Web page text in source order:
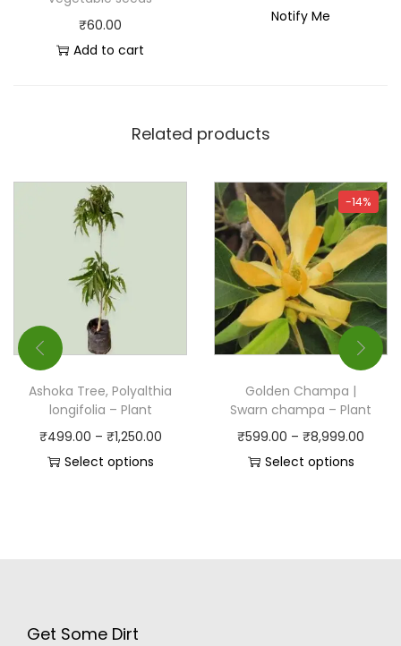
₹60.00
Add to cart
Notify Me
Related products
Ashoka Tree, Polyalthia
longifolia – Plant
₹499.00 – ₹1,250.00
Select options
-14%
Golden Champa |
Swarn champa – Plant
₹599.00 – ₹8,999.00
Select options
Get Some Dirt